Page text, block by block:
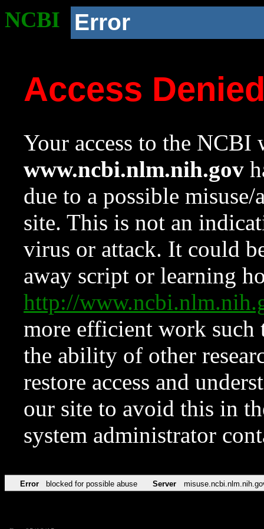
NCBI Error
Access
Your access to the NCBI
www.ncbi.nlm.nih.gov
due to a possible
site. This is not an
virus or attack. It could
away script or learning
http://
more efficient work such
the ability of other
restore access and
our site to avoid this in
system administrator
Error blocked for possible abuse Server